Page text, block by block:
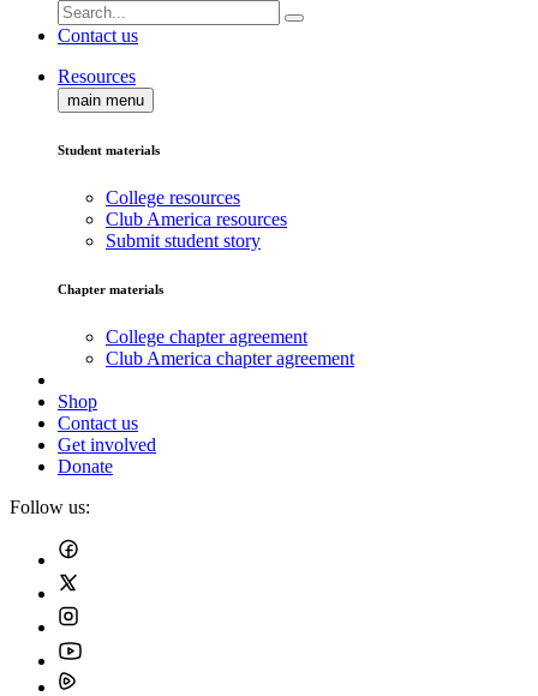
Contact us
Resources
main menu
Student materials
College resources
Club America resources
Submit student story
Chapter materials
College chapter agreement
Club America chapter agreement
Shop
Contact us
Get involved
Donate
Follow us: